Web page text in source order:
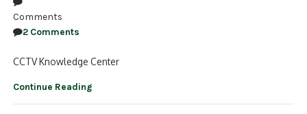
Comments
2 Comments
CCTV Knowledge Center
Continue Reading